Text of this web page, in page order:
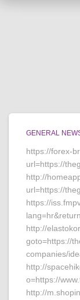
GENERAL
https://forex-
url=https://
http://
url=https://
https://
http://
goto=https://
companies/
http://
o=https://
http://